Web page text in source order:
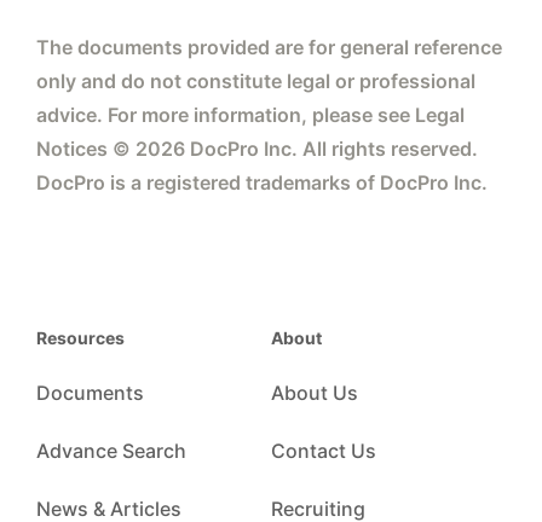
The documents provided are for general reference
only and do not constitute legal or professional
advice. For more information, please see Legal
Notices © 2026 DocPro Inc. All rights reserved.
DocPro is a registered trademarks of DocPro Inc.
Resources
Documents
Advance Search
News & Articles
About
About Us
Contact Us
Recruiting